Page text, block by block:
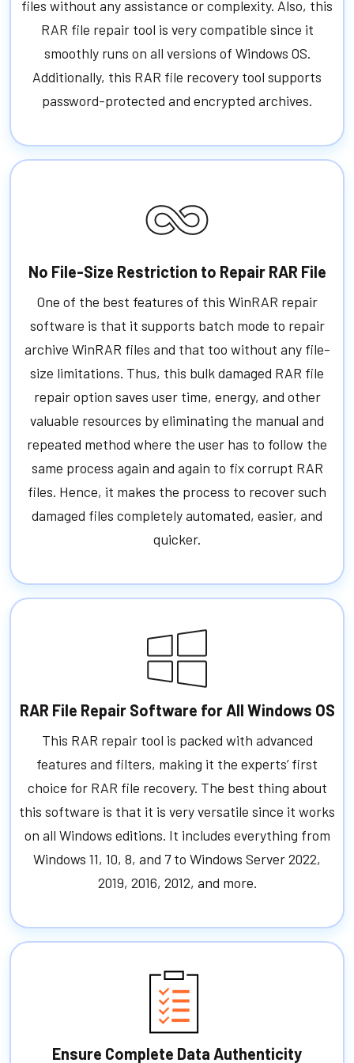
files without any assistance or complexity. Also, this
RAR file repair tool is very compatible since it
smoothly runs on all versions of Windows OS.
Additionally, this RAR file recovery tool supports
password-protected and encrypted archives.
No File-Size Restriction to Repair RAR File
One of the best features of this WinRAR repair
software is that it supports batch mode to repair
archive WinRAR files and that too without any file-
size limitations. Thus, this bulk damaged RAR file
repair option saves user time, energy, and other
valuable resources by eliminating the manual and
repeated method where the user has to follow the
same process again and again to fix corrupt RAR
files. Hence, it makes the process to recover such
damaged files completely automated, easier, and
quicker.
RAR File Repair Software for All Windows OS
This RAR repair tool is packed with advanced
features and filters, making it the experts’ first
choice for RAR file recovery. The best thing about
this software is that it is very versatile since it works
on all Windows editions. It includes everything from
Windows 11, 10, 8, and 7 to Windows Server 2022,
2019, 2016, 2012, and more.
Ensure Complete Data Authenticity